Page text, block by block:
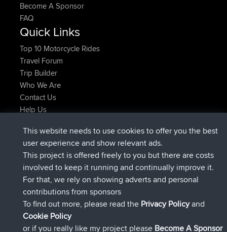
Become A Sponsor
FAQ
Quick Links
Top 10 Motorcycle Rides
Travel Forum
Trip Builder
Who We Are
Contact Us
Help Us
AndyMnjoinedBBRNow
AtanasjoinedBBR2 hrs, 28 min ago
JimmyGERjoinedBBR12 hrs, 12 min ago
JakMartin joinedBBR 18 hrs, 33 min ago
TimoLiamjoinedBBR20 hrs, 28 min ago
helsinskyjoinedBBRYesterday
Connect
This website needs to use cookies to offer you the best
user experience and show relevant ads.
This project is offered freely to you but there are costs
involved to keep it running and continually improve it.
For that, we rely on showing adverts and personal
contributions from sponsors
To find out more, please read the Privacy Policyand
Cookie Policy
or if you really like my project please Become A Sponsor